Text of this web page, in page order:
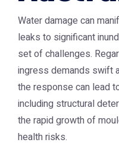
Water damage can
leaks to significant
set of challenges.
ingress demands swift
the response can lead
including structural
the rapid growth of
health risks.